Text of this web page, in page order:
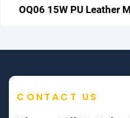
CONTACT US